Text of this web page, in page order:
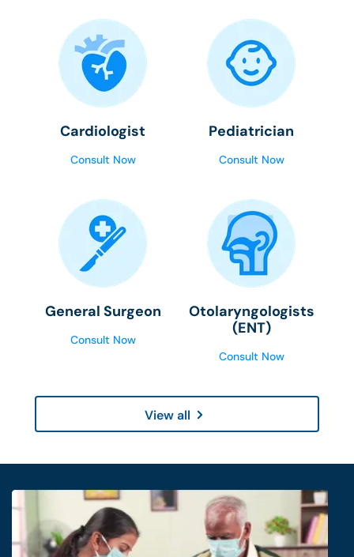
Cardiologist
Consult Now
Pediatrician
Consult Now
General Surgeon
Consult Now
Otolaryngologists
(ENT)
Consult Now
View all